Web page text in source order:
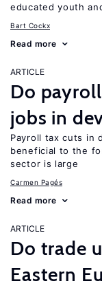
educated youth
Bart Cockx
Read more
ARTICLE
Do
jobs in
Payroll tax cuts in
beneficial to the
sector is large
Carmen Pagés
Read more
ARTICLE
Do trade
Eastern